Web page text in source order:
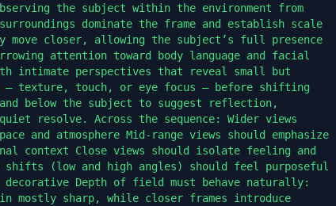
the subject within the environment from
dominate the frame and establish scale
move closer, allowing the subject’s full presence
attention toward body language and facial
intimate perspectives that reveal small but
— texture, touch, or eye focus — before shifting
and below the subject to suggest reflection,
resolve. Across the sequence: Wider views
and atmosphere Mid-range views should emphasize
context Close views should isolate feeling and
shifts (low and high angles) should feel purposeful
decorative Depth of field must behave naturally:
mostly sharp, while closer frames introduce